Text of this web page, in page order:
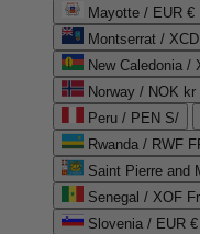
Mayotte / EUR €
Montserrat /
New Caledonia /
Norway / NOK kr
Peru / PEN S/
Rwanda / RWF
Saint Pierre and
Senegal / XOF Fr
Slovenia / EUR €